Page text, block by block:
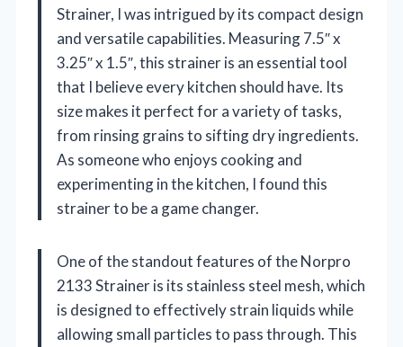
Strainer, I was intrigued by its compact design
and versatile capabilities. Measuring 7.5″ x
3.25″ x 1.5″, this strainer is an essential tool
that I believe every kitchen should have. Its
size makes it perfect for a variety of tasks,
from rinsing grains to sifting dry ingredients.
As someone who enjoys cooking and
experimenting in the kitchen, I found this
strainer to be a game changer.
One of the standout features of the Norpro
2133 Strainer is its stainless steel mesh, which
is designed to effectively strain liquids while
allowing small particles to pass through. This